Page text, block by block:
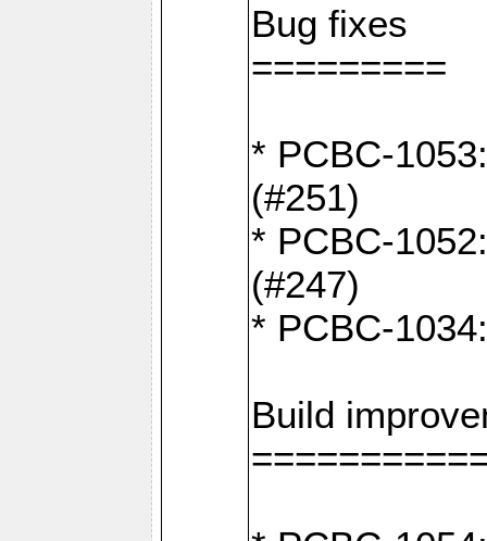
Bug fixes
=========
* PCBC-
(#251)
* PCBC-
(#247)
* PCBC-
Build